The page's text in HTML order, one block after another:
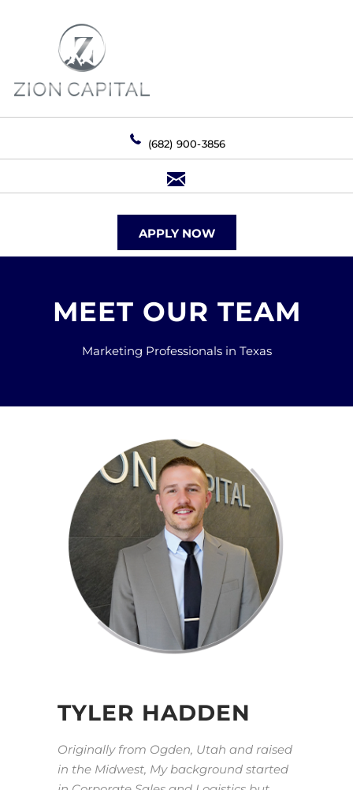
(682) 900-3856
APPLY NOW
MEET OUR TEAM
Marketing Professionals in Texas
TYLER HADDEN
Originally from Ogden, Utah and raised
in the Midwest, My background started